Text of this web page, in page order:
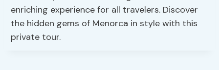
enriching experience for all travelers. Discover
the hidden gems of Menorca in style with this
private tour.